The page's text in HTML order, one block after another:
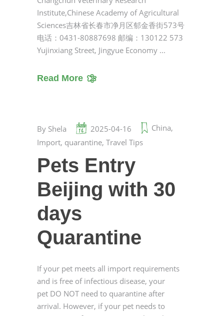
Institute,Chinese Academy of Agricultural
Sciences吉林省长春市净月区郁金香街573号
电话：0431-80887698 邮编：130122 573
Yujinxiang Street, Jingyue Economy
Read More
By Shela 2025-04-16 China,
Import, quarantine, Travel Tips
Pets Entry
Beijing with 30
days
Quarantine
If your pet meets all import requirements
and is free of infectious disease, your
pet DO NOT need to quarantine after
arrival. However, if your pet needs to